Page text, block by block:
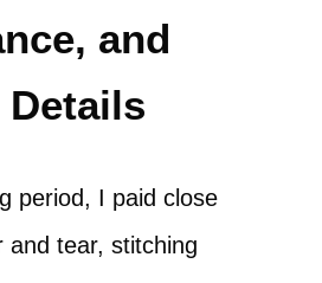
and
period, I paid close
and tear, stitching